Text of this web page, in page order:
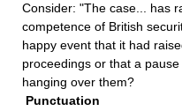
Consider: "The case... has
competence of British
happy event that it had
proceedings or that a
hanging over them?
Punctuation